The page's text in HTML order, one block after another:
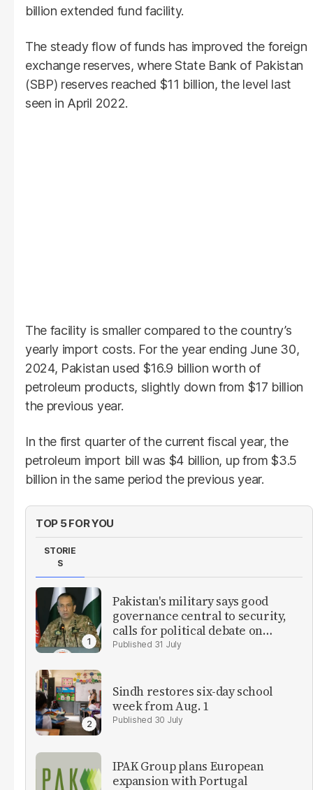
billion extended fund facility.
The steady flow of funds has improved the foreign
exchange reserves, where State Bank of Pakistan
(SBP) reserves reached $11 billion, the level last
seen in April 2022.
The facility is smaller compared to the country’s
yearly import costs. For the year ending June 30,
2024, Pakistan used $16.9 billion worth of
petroleum products, slightly down from $17 billion
the previous year.
In the first quarter of the current fiscal year, the
petroleum import bill was $4 billion, up from $3.5
billion in the same period the previous year.
TOP 5 FOR YOU
STORIE
S
Pakistan's military says good
governance central to security,
calls for political debate on
reforms31 July
Sindh restores six-day school
week from Aug. 1
30 July
IPAK Group plans European
expansion with Portugal